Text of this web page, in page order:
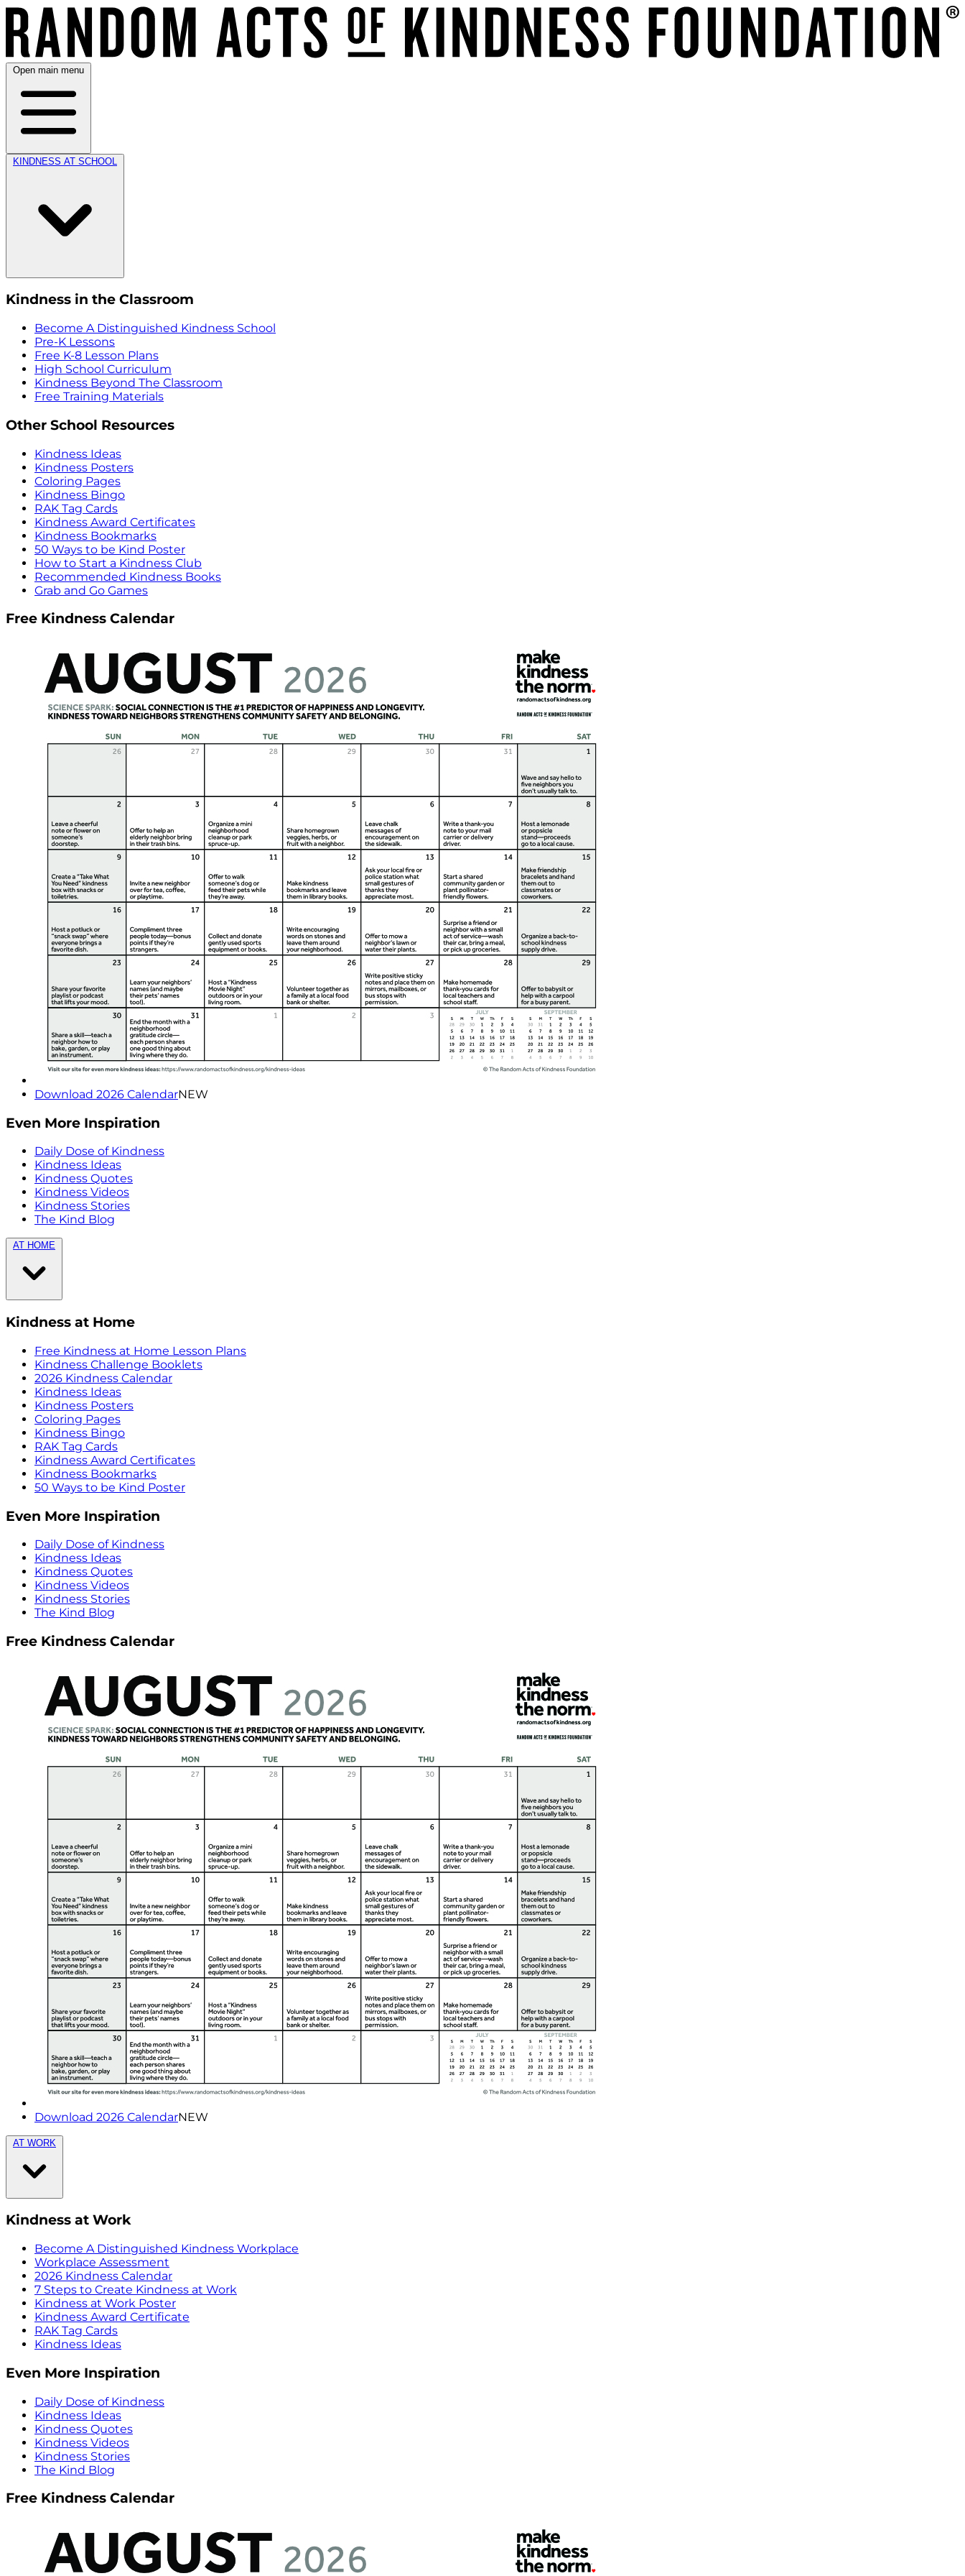
Open main menu
KINDNESS AT SCHOOL
Kindness in the Classroom
Become A Distinguished Kindness School
Pre-K Lessons
Free K-8 Lesson Plans
High School Curriculum
Kindness Beyond The Classroom
Free Training Materials
Other School Resources
Kindness Ideas
Kindness Posters
Coloring Pages
Kindness Bingo
RAK Tag Cards
Kindness Award Certificates
Kindness Bookmarks
50 Ways to be Kind Poster
How to Start a Kindness Club
Recommended Kindness Books
Grab and Go Games
Free Kindness Calendar
Download 2026 CalendarNEW
Even More Inspiration
Daily Dose of Kindness
Kindness Ideas
Kindness Quotes
Kindness Videos
Kindness Stories
The Kind Blog
AT HOME
Kindness at Home
Free Kindness at Home Lesson Plans
Kindness Challenge Booklets
2026 Kindness Calendar
Kindness Ideas
Kindness Posters
Coloring Pages
Kindness Bingo
RAK Tag Cards
Kindness Award Certificates
Kindness Bookmarks
50 Ways to be Kind Poster
Even More Inspiration
Daily Dose of Kindness
Kindness Ideas
Kindness Quotes
Kindness Videos
Kindness Stories
The Kind Blog
Free Kindness Calendar
Download 2026 CalendarNEW
AT WORK
Kindness at Work
Become A Distinguished Kindness Workplace
Workplace Assessment
2026 Kindness Calendar
7 Steps to Create Kindness at Work
Kindness at Work Poster
Kindness Award Certificate
RAK Tag Cards
Kindness Ideas
Even More Inspiration
Daily Dose of Kindness
Kindness Ideas
Kindness Quotes
Kindness Videos
Kindness Stories
The Kind Blog
Free Kindness Calendar